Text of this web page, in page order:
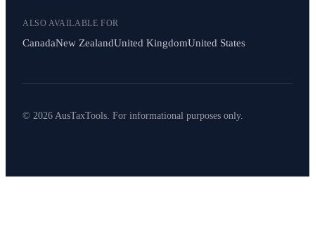
ALSO AVAILABLE FOR
CanadaNew ZealandUnited KingdomUnited States
© 2026 AusTaxTools. For informational purposes only.